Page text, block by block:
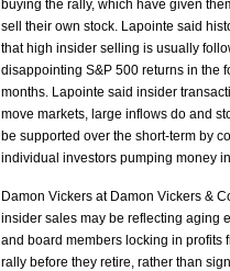
buying the rally, which have given
sell their own stock. Lapointe said
that high insider selling is usually
disappointing S&P 500 returns in the
months. Lapointe said insider
move markets, large inflows do and
be supported over the short-term by
individual investors pumping money
Damon Vickers at Damon Vickers &
insider sales may be reflecting aging
and board members locking in profits
rally before they retire, rather than